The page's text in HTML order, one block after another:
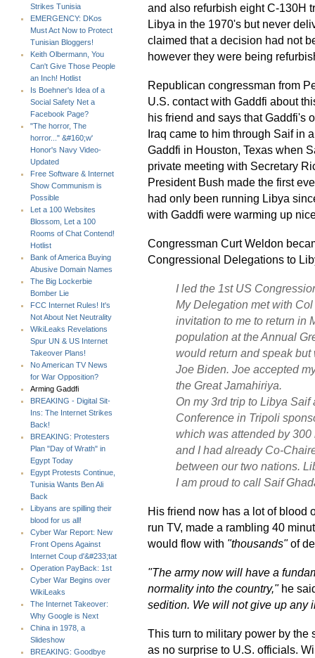
Strikes Tunisia
EMERGENCY: DKos
Must Act Now to Protect
Tunisian Bloggers!
Keith Olbermann, You
Can't Give Those People
an Inch! Hotlist
Is Boehner's Idea of a
Social Safety Net a
Facebook Page?
"The horror, The
horror..." &#160;w'
Honor's Navy Video-
Updated
Free Software & Internet
Show Communism is
Possible
Let a 100 Websites
Blossom, Let a 100
Rooms of Chat Contend!
Hotlist
Bank of America Buying
Abusive Domain Names
The Big Lockerbie
Bomber Lie
FCC Internet Rules! It's
Not About Net Neutrality
WikiLeaks Revelations
Spur UN & US Internet
Takeover Plans!
No American TV News
for War Opposition?
Arming Gaddfi
BREAKING - Digital Sit-
Ins: The Internet Strikes
Back!
BREAKING: Protesters
Plan "Day of Wrath" in
Egypt Today
Egypt Protests Continue,
Tunisia Wants Ben Ali
Back
Libyans are spilling their
blood for us all!
Cyber War Report: New
Front Opens Against
Internet Coup d'&#233;tat
Operation PayBack: 1st
Cyber War Begins over
WikiLeaks
The Internet Takeover:
Why Google is Next
China in 1978, a
Slideshow
BREAKING: Goodbye
and also refurbish eight C-130H
Libya in the 1970's but never
claimed that a decision had not
however they were being
Republican congressman from
U.S. contact with Gaddfi about
his friend and says that Gaddfi's
Iraq came to him through Saif in
Gaddfi in Houston, Texas when
private meeting with Secretary
President Bush made the first
had only been running Libya
with Gaddfi were warming up
Congressman Curt Weldon
Congressional Delegations to
I led the 1st US
My Delegation met with
invitation to me to return in
population at the Annual
would return and speak
Joe Biden. Joe accepted
the Great Jamahiriya.
On my 3rd trip to Libya
Conference in Tripoli
which was attended by
and I had already Co-
between our two nations.
I am proud to call Saif
His friend now has a lot of blood
run TV, made a rambling 40
would flow with "thousands"of
"The army now will have a
normality into the country,"he
sedition. We will not give up any
This turn to military power by
as no surprise to U.S. officials.